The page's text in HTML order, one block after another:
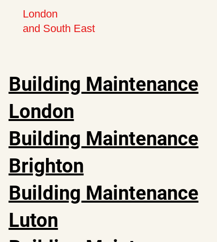
London
and South East
Building Maintenance
London
Building Maintenance
Brighton
Building Maintenance
Luton